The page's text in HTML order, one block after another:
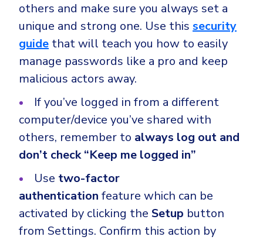
others and make sure you always set a
unique and strong one. Use this security
guide that will teach you how to easily
manage passwords like a pro and keep
malicious actors away.
If you’ve logged in from a different
computer/device you’ve shared with
others, remember to always log out and
don’t check “Keep me logged in”
Use two-factor
authentication feature which can be
activated by clicking the Setup button
from Settings. Confirm this action by